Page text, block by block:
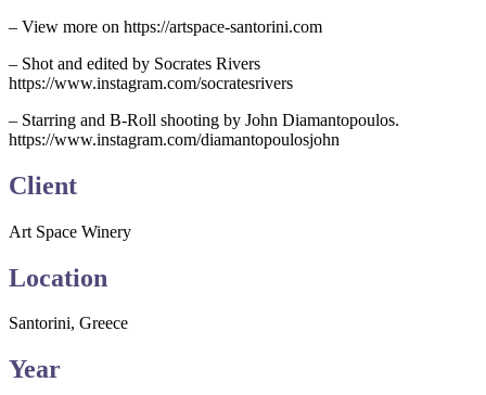
– View more on https://artspace-santorini.com
– Shot and edited by Socrates Rivers
https://www.instagram.com/socratesrivers
– Starring and B-Roll shooting by John Diamantopoulos.
https://www.instagram.com/diamantopoulosjohn
Client
Art Space Winery
Location
Santorini, Greece
Year